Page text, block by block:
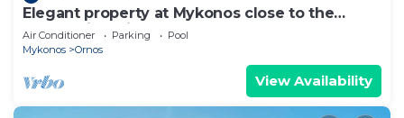
Elegant property at Mykonos close to the
beach with private pool
Air Conditioner Parking
Pool
Mykonos
Ornos
View Availability